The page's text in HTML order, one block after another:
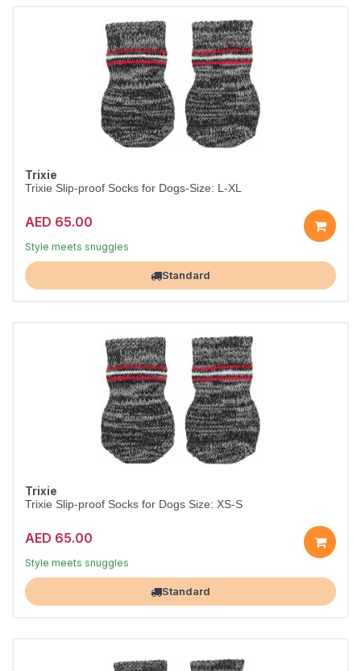
Trixie
Trixie Slip-proof Socks for Dogs-Size: L-XL
AED 65.00
Dress them in comfort
Style meets snuggles
Largest Pet Corner NOW OPENStandard
Trixie
Trixie Slip-proof Socks for Dogs Size: XS-S
AED 65.00
Dress them in comfort
Style meets snuggles
Largest Pet Corner NOW OPENStandard